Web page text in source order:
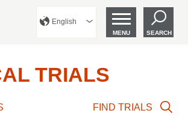
English
MENU SEARCH
TRIALS
FIND TRIALS